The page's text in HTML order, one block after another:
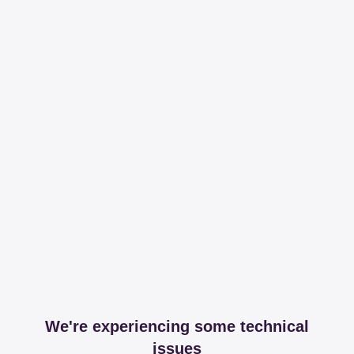
We're experiencing some technical
issues